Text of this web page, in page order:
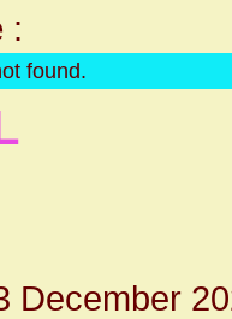
:
found.
December